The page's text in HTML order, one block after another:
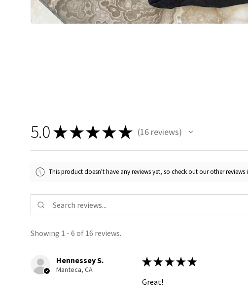
5.0★★★★★ 16reviews
16
This product doesn't have any reviews yet, so check out our other reviews
Showing 1 - 6 of 16 reviews.
Hennessey S.
Manteca, CA
★ ★ ★ ★ ★
Great!